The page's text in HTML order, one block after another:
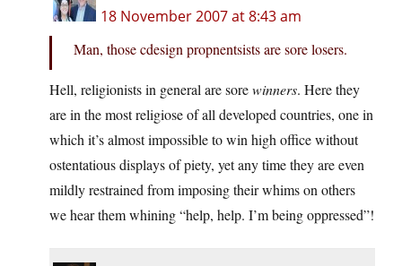
18 November 2007 at 8:43 am
Man, those cdesign propnentsists are sore losers.
Hell, religionists in general are sorewinners. Here they
are in the most religiose of all developed countries, one in
which it’s almost impossible to win high office without
ostentatious displays of piety, yet any time they are even
mildly restrained from imposing their whims on others
we hear them whining “help, help. I’m being oppressed”!